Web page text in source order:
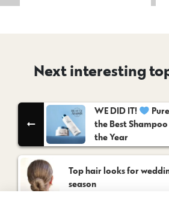
Next interesting
WE DID IT!
the Best
the Year
Top hair looks for
season